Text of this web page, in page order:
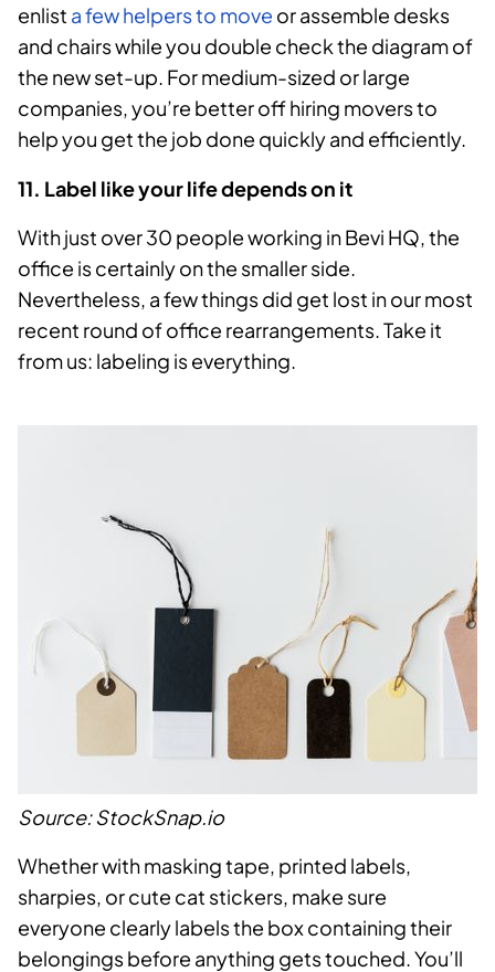
enlist a few helpers to move or assemble desks
and chairs while you double check the diagram of
the new set-up. For medium-sized or large
companies, you’re better off hiring movers to
help you get the job done quickly and efficiently.
11. Label like your life depends on it
With just over 30 people working in Bevi HQ, the
office is certainly on the smaller side.
Nevertheless, a few things did get lost in our most
recent round of office rearrangements. Take it
from us: labeling is everything.
Source: StockSnap.io
Whether with masking tape, printed labels,
sharpies, or cute cat stickers, make sure
everyone clearly labels the box containing their
belongings before anything gets touched. You’ll